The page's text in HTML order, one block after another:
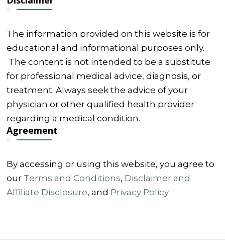
The information provided on this website is for
educational and informational purposes only.
The content is not intended to be a substitute
for professional medical advice, diagnosis, or
treatment. Always seek the advice of your
physician or other qualified health provider
regarding a medical condition.
Agreement
By accessing or using this website, you agree to
our Terms and Conditions, Disclaimer and
Affiliate Disclosure, and Privacy Policy.